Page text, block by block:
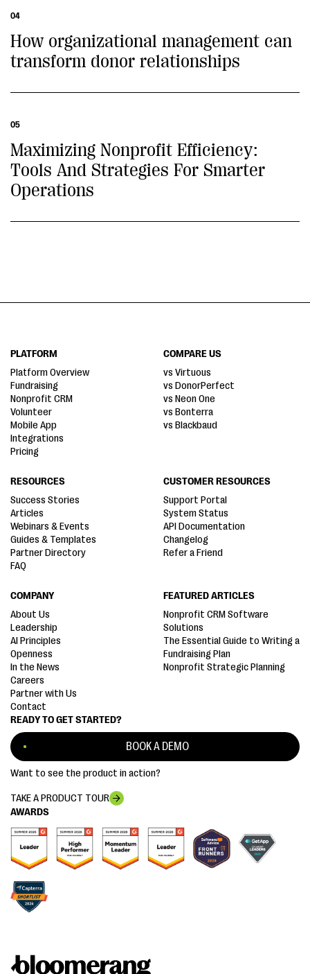
04
How organizational management can
transform donor relationships
05
Maximizing Nonprofit Efficiency:
Tools And Strategies For Smarter
Operations
AWARDS
READY TO GET STARTED?
BOOK A DEMO
Want to see the product in action?
TAKE A PRODUCT TOUR
PLATFORM
Platform Overview
Fundraising
Nonprofit CRM
Volunteer
Mobile App
Integrations
Pricing
COMPARE US
vs Virtuous
vs DonorPerfect
vs Neon One
vs Bonterra
vs Blackbaud
RESOURCES
Success Stories
Articles
Webinars & Events
Guides & Templates
Partner Directory
FAQ
CUSTOMER RESOURCES
Support Portal
System Status
API Documentation
Changelog
Refer a Friend
COMPANY
About Us
Leadership
AI Principles
Openness
In the News
Careers
Partner with Us
Contact
FEATURED ARTICLES
Nonprofit CRM Software
Solutions
The Essential Guide to Writing a
Fundraising Plan
Nonprofit Strategic Planning